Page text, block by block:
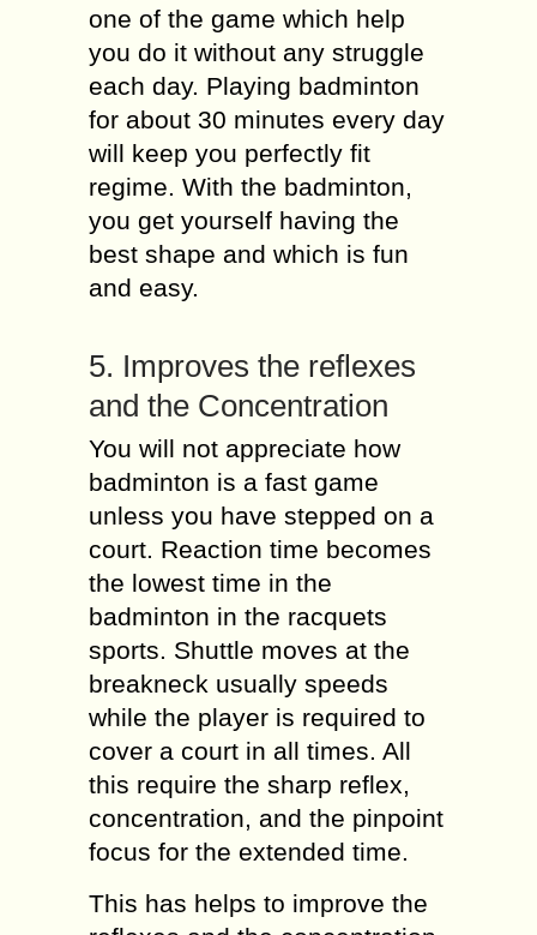
one of the game which help
you do it without any struggle
each day. Playing badminton
for about 30 minutes every day
will keep you perfectly fit
regime. With the badminton,
you get yourself having the
best shape and which is fun
and easy.
5. Improves the reflexes
and the Concentration
You will not appreciate how
badminton is a fast game
unless you have stepped on a
court. Reaction time becomes
the lowest time in the
badminton in the racquets
sports. Shuttle moves at the
breakneck usually speeds
while the player is required to
cover a court in all times. All
this require the sharp reflex,
concentration, and the pinpoint
focus for the extended time.
This has helps to improve the